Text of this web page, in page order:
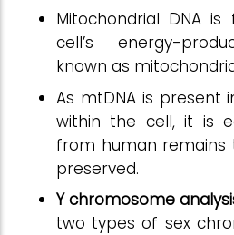
Mitochondrial DNA
cell’s energy-
known as
As mtDNA is present
within the cell, it is
from human
preserved.
Y chromosome
two types of sex